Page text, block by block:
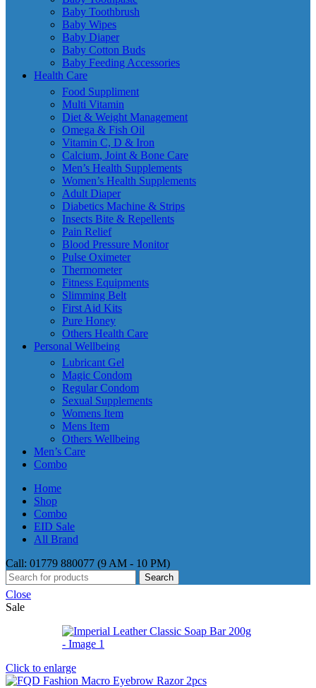
Baby Toothbrush
Baby Wipes
Baby Diaper
Baby Cotton Buds
Baby Feeding Accessories
Health Care
Food Suppliment
Multi Vitamin
Diet & Weight Management
Omega & Fish Oil
Vitamin C, D & Iron
Calcium, Joint & Bone Care
Men’s Health Supplements
Women’s Health Supplements
Adult Diaper
Diabetics Machine & Strips
Insects Bite & Repellents
Pain Relief
Blood Pressure Monitor
Pulse Oximeter
Thermometer
Fitness Equipments
Slimming Belt
First Aid Kits
Pure Honey
Others Health Care
Personal Wellbeing
Lubricant Gel
Magic Condom
Regular Condom
Sexual Supplements
Womens Item
Mens Item
Others Wellbeing
Men’s Care
Combo
Home
Shop
Combo
EID Sale
All Brand
Call: 01779 880077 (9 AM - 10 PM)
Search
Close
Sale
Click to enlarge